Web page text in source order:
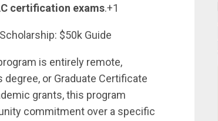
certification exams.+1
is entirely remote,
degree, or Graduate Certificate
grants, this program
commitment over a specific